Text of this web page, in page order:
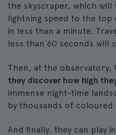
the skyscraper, which
lightning speed to the top
in less than a minute.
less than 60 seconds will
Then, at the observatory,
they discover how high
immense night-time
by thousands of coloured
And finally, they can play in